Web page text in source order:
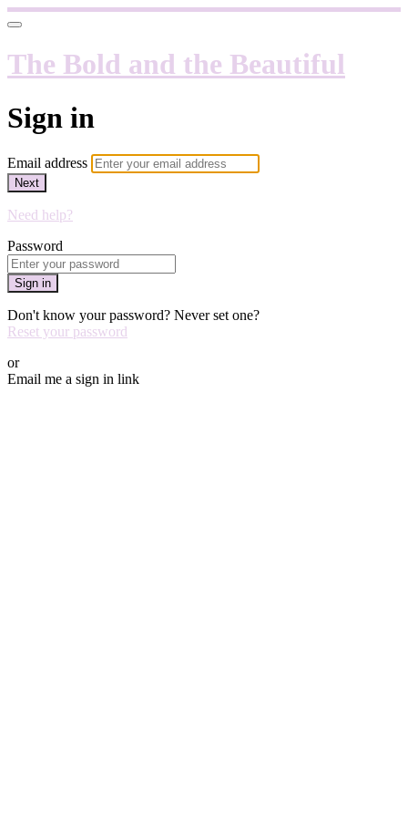
The Bold and the Beautiful
Sign in
Email address
Next
Need help?
Password
Sign in
Don't know your password? Never set one?
Reset your password
or
Email me a sign in link